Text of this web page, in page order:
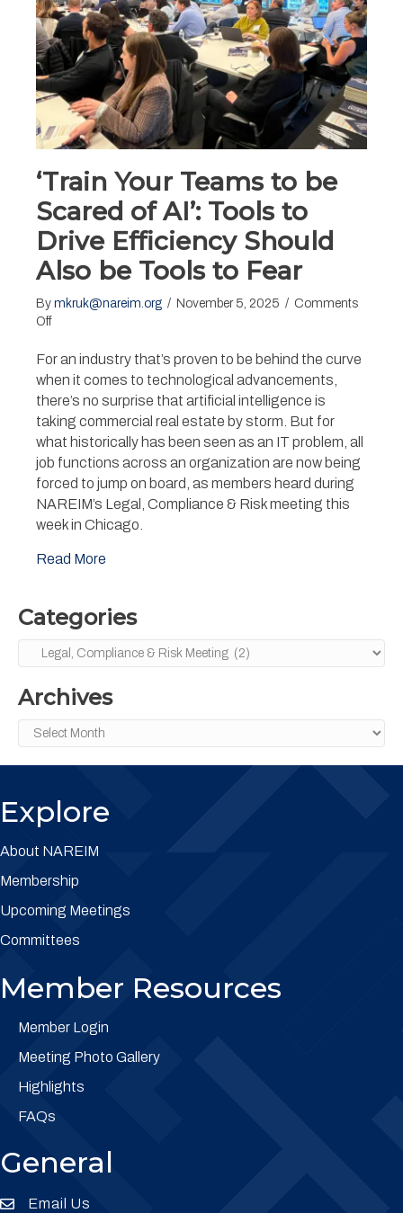
‘Train Your Teams to be
Scared of AI’: Tools to
Drive Efficiency Should
Also be Tools to Fear
By mkruk@nareim.org / November 5, 2025 / Comments
Offon
Your
Teams
be
Scared
of
AI’:
Tools
to
Drive
Should
Tools
to
Fear
For an industry that’s proven to be behind the curve
when it comes to technological advancements,
there’s no surprise that artificial intelligence is
taking commercial real estate by storm. But for
what historically has been seen as an IT problem, all
job functions across an organization are now being
forced to jump on board, as members heard during
NAREIM’s Legal, Compliance & Risk meeting this
week in Chicago.
Read More
Categories
Categories
Archives
Archives
Explore
About NAREIM
Membership
Upcoming Meetings
Committees
Member Resources
Member Login
Meeting Photo Gallery
Highlights
FAQs
General
Envelope Icon
Email Us